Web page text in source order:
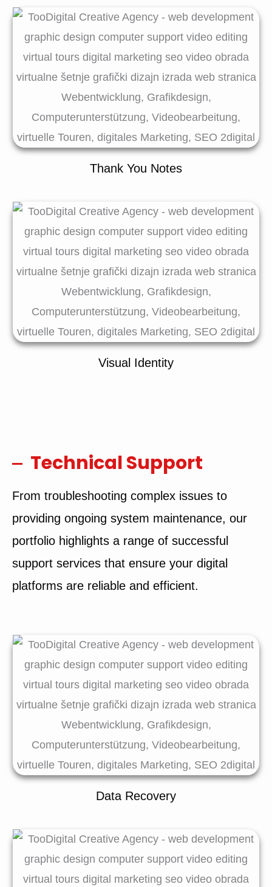
Thank You Notes
Visual Identity
Technical Support
From troubleshooting complex issues to
providing ongoing system maintenance, our
portfolio highlights a range of successful
support services that ensure your digital
platforms are reliable and efficient.
Data Recovery